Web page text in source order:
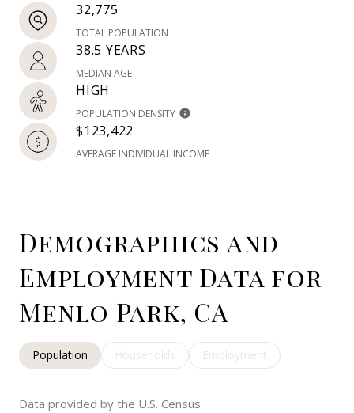
32,775
TOTAL POPULATION
38.5 YEARS
MEDIAN AGE
HIGH
POPULATION DENSITY
$123,422
AVERAGE INDIVIDUAL INCOME
Demographics and
Employment Data for
Menlo Park, CA
Population Households Employment
Data provided by the U.S. Census